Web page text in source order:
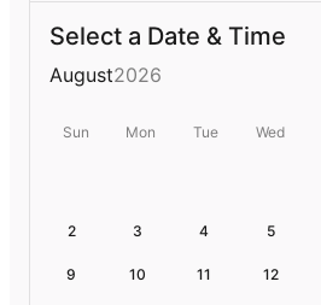
Select a Date & Time
August2026
Sun Mon Tue Wed
2 3 4 5
9 10 11 12